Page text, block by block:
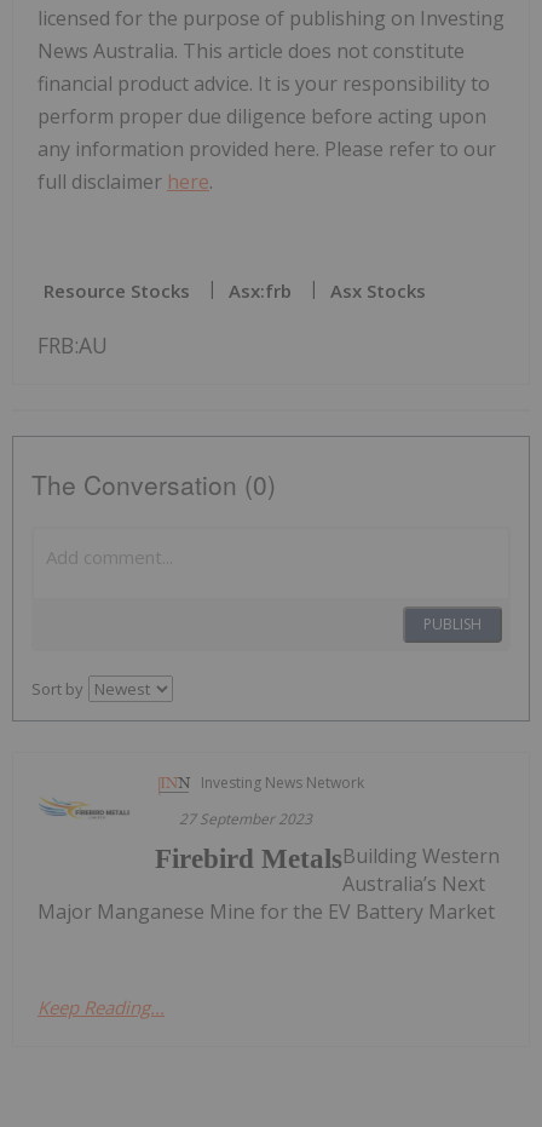
licensed for the purpose of publishing on Investing
News Australia. This article does not constitute
financial product advice. It is your responsibility to
perform proper due diligence before acting upon
any information provided here. Please refer to our
full disclaimer here.
Resource Stocks Asx:frb Asx Stocks
FRB:AU
The Conversation (0)
PUBLISH
Sort by
Investing News Network
27 September 2023
Firebird MetalsBuilding Western
Australia’s Next
Major Manganese Mine for the EV Battery Market
Keep Reading...